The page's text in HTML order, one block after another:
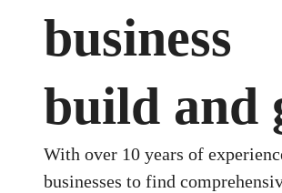
business
build and
With over 10 years of
businesses to find